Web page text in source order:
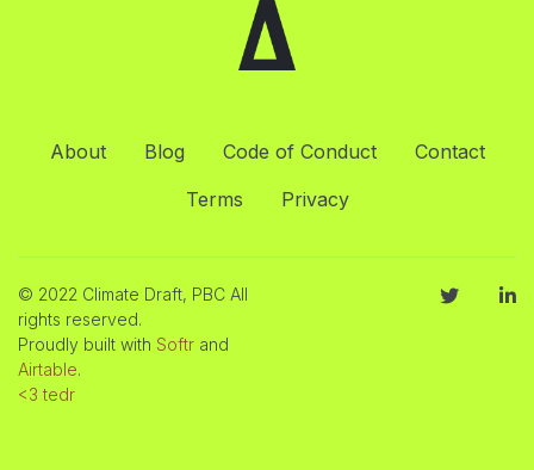
About Blog Code of Conduct
Contact
Terms
Privacy
© 2022 Climate Draft, PBC All
rights reserved.
Proudly built with Softr and
Airtable.
<3 tedr